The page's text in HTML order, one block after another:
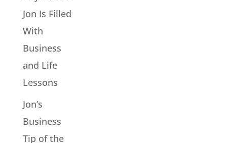
Jon Is Filled
With
Business
and Life
Lessons
Jon’s
Business
Tip of the